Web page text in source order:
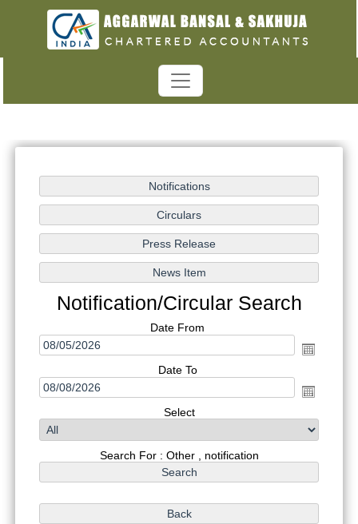
Notification/Circular Search
Date From
Date To
Select
Search For : Other , notification